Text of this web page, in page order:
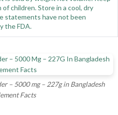
children. Store in a cool, dry
statements have not been
the FDA.
– 5000 mg – 227g in Bangladesh
Facts